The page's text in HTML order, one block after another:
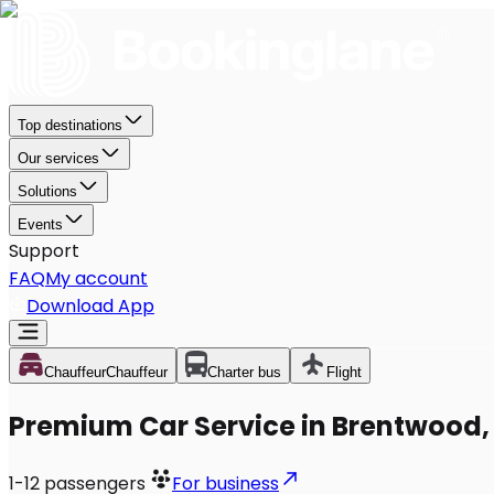
Top destinations
Our services
Solutions
Events
Support
FAQMy account
Download App
ChauffeurChauffeur Charter bus Flight
Premium Car Service in Brentwood,
1-12 passengers For business